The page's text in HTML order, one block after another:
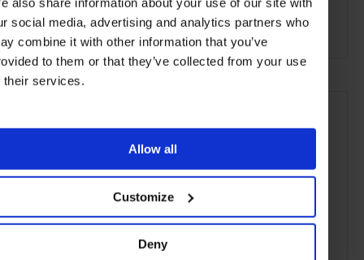
social media, advertising and analytics partners who
combine it with other information that you’ve
to them or that they’ve collected from your use
their services.
Allow all
Customize
Deny
Remote Retreats